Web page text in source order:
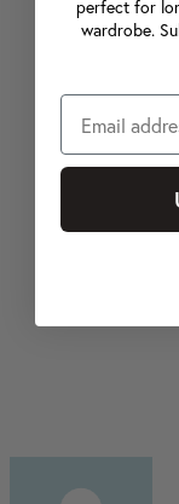
perfect for
wardrobe.